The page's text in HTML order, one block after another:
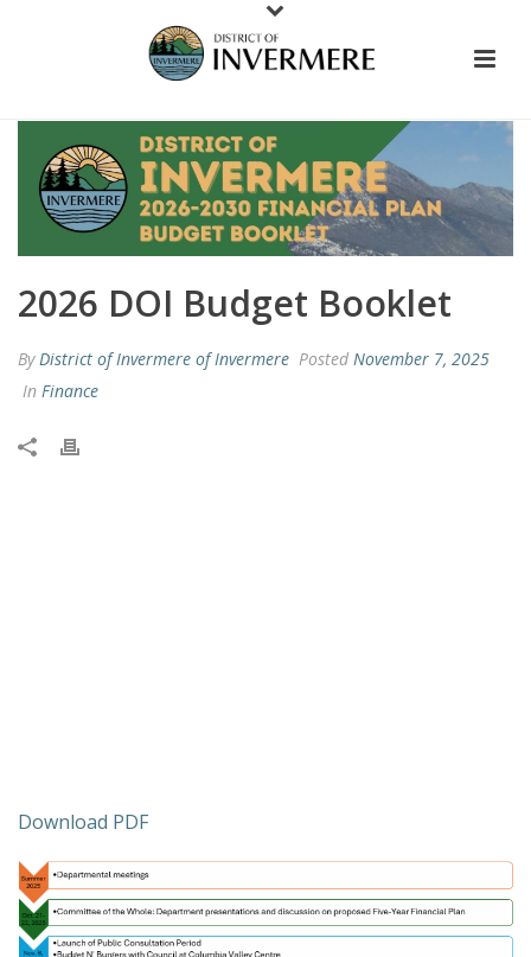
2026 DOI Budget Booklet
By District of Invermere of Invermere Posted November 7, 2025
In Finance
Download PDF